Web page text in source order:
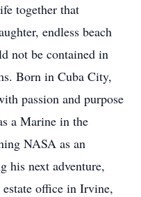
together that
endless beach
not be contained in
Born in Cuba City,
passion and purpose
a Marine in the
NASA as an
his next adventure,
office in Irvine,